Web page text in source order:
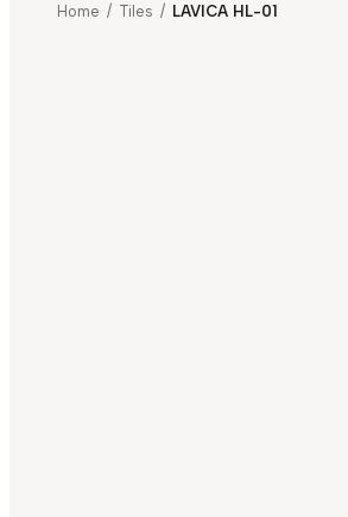
Home / Tiles / LAVICA HL-01